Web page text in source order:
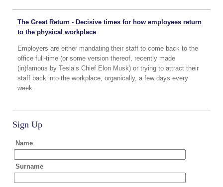
The Great Return - Decisive times for how employees return
to the physical workplace
Employers are either mandating their staff to come back to the
office full-time (or some version thereof, recently made
(in)famous by Tesla’s Chief Elon Musk) or trying to attract their
staff back into the workplace, organically, a few days every
week.
Sign Up
Name
Surname